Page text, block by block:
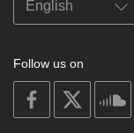
Follow us on
on
facebook